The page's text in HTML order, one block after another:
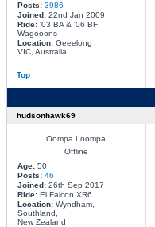
Posts: 3986
Joined:22nd Jan 2009
Ride:'03 BA & '06 BF
Wagooons
Location:Geeelong
VIC, Australia
Top
hudsonhawk69
Oompa Loompa
Offline
Age:50
Posts: 46
Joined:26th Sep 2017
Ride:El Falcon XR6
Location:Wyndham,
Southland,
New Zealand